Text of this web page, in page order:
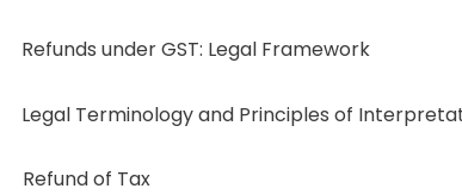
Refunds under GST: Legal Framework
Legal Terminology and Principles of
Refund of Tax